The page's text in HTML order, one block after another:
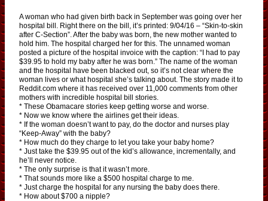
A woman who had given birth back in September was going over her
hospital bill. Right there on the bill, it’s printed: 9/04/16 – “Skin-to-skin
after C-Section”. After the baby was born, the new mother wanted to
hold him. The hospital charged her for this. The unnamed woman
posted a picture of the hospital invoice with the caption: “I had to pay
$39.95 to hold my baby after he was born.” The name of the woman
and the hospital have been blacked out, so it’s not clear where the
woman lives or what hospital she’s talking about. The story made it to
Reddit.com where it has received over 11,000 comments from other
mothers with incredible hospital bill stories.
* These Obamacare stories keep getting worse and worse.
* Now we know where the airlines get their ideas.
* If the woman doesn’t want to pay, do the doctor and nurses play
“Keep-Away” with the baby?
* How much do they charge to let you take your baby home?
* Just take the $39.95 out of the kid’s allowance, incrementally, and
he’ll never notice.
* The only surprise is that it wasn’t more.
* That sounds more like a $500 hospital charge to me.
* Just charge the hospital for any nursing the baby does there.
* How about $700 a nipple?